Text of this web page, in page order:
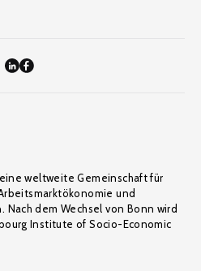
weltweite Gemeinschaft für
und
dem Wechsel von Bonn wird
Institute of Socio-Economic